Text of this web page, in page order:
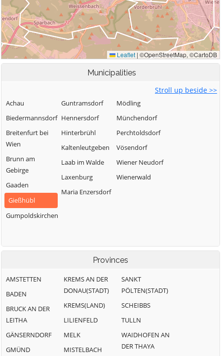
Municipalities
Stroll up beside >>
Achau
Biedermannsdorf
Breitenfurt bei
Wien
Brunn am
Gebirge
Gaaden
Gießhübl
Gumpoldskirchen
Guntramsdorf
Hennersdorf
Hinterbrühl
Kaltenleutgeben
Laab im Walde
Laxenburg
Maria Enzersdorf
Mödling
Münchendorf
Perchtoldsdorf
Vösendorf
Wiener Neudorf
Wienerwald
Provinces
AMSTETTEN
BADEN
BRUCK AN DER
LEITHA
GÄNSERNDORF
GMÜND
KREMS AN DER
DONAU(STADT)
KREMS(LAND)
LILIENFELD
MELK
MISTELBACH
SANKT
PÖLTEN(STADT)
SCHEIBBS
TULLN
WAIDHOFEN AN
DER THAYA